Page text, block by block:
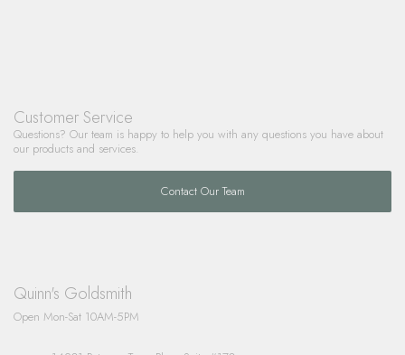
Customer Service
Questions? Our team is happy to help you with any questions you have about
our products and services.
Contact Our Team
Quinn's Goldsmith
Open Mon-Sat 10AM-5PM